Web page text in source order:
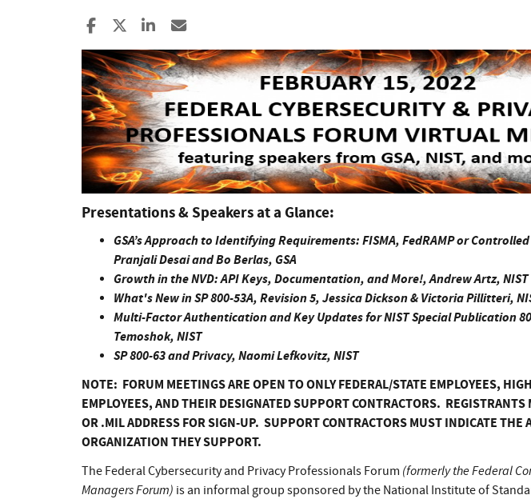
Share to Facebook
Share to XShare to LinkedIn
Presentations & Speakers at a Glance:
GSA’s Approach to Identifying Requirements: FISMA, FedRAMP or
Pranjali Desai and Bo Berlas, GSA
Growth in the NVD: API Keys, Documentation, and More!, Andrew Artz, NIST
What's New in SP 800-53A, Revision 5, Jessica Dickson & Victoria Pillitteri,
Multi-Factor Authentication and Key Updates for NIST Special Publication
Temoshok, NIST
SP 800-63 and Privacy, Naomi Lefkovitz, NIST
NOTE: FORUM MEETINGS ARE OPEN TO ONLY FEDERAL/STATE EMPLOYEES,
EMPLOYEES, AND THEIR DESIGNATED SUPPORT CONTRACTORS. REGISTRANTS
OR .MIL ADDRESS FOR SIGN-UP. SUPPORT CONTRACTORS MUST INDICATE THE
ORGANIZATION THEY SUPPORT.
The Federal Cybersecurity and Privacy Professionals Forum (formerly the Federal
Managers Forum) is an informal group sponsored by the National Institute of